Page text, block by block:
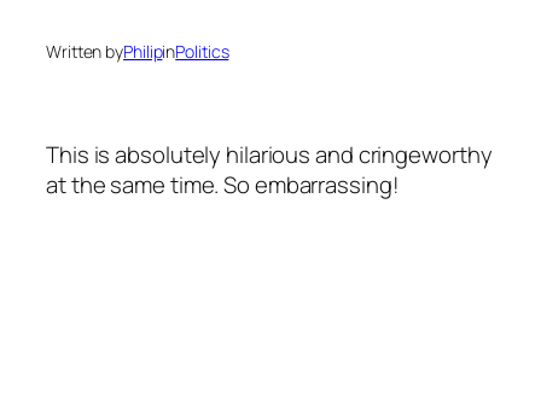
Written byPhilipinPolitics
This is absolutely hilarious and cringeworthy
at the same time. So embarrassing!